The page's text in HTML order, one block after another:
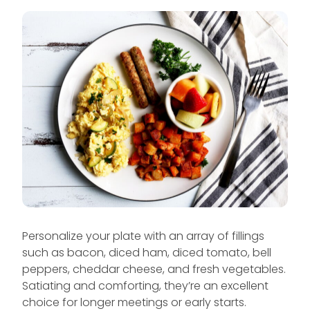
Personalize your plate with an array of fillings
such as bacon, diced ham, diced tomato, bell
peppers, cheddar cheese, and fresh vegetables.
Satiating and comforting, they’re an excellent
choice for longer meetings or early starts.